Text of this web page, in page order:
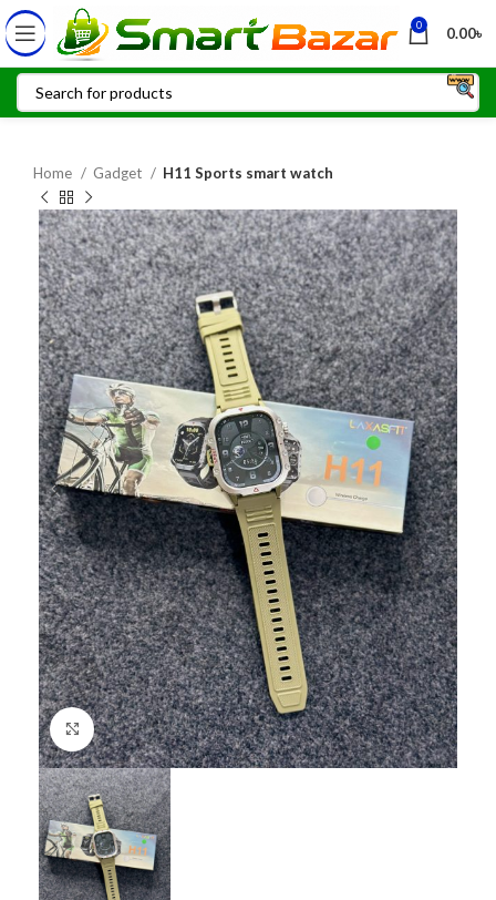
0 0.00৳
Home Gadget H11 Sports smart watch
Click to enlarge